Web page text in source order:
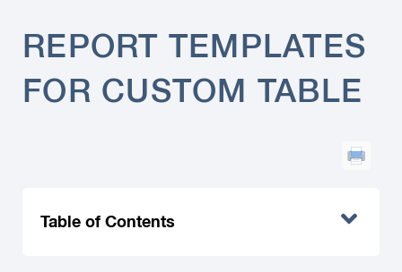
REPORT TEMPLATES
FOR CUSTOM TABLE
Table of Contents